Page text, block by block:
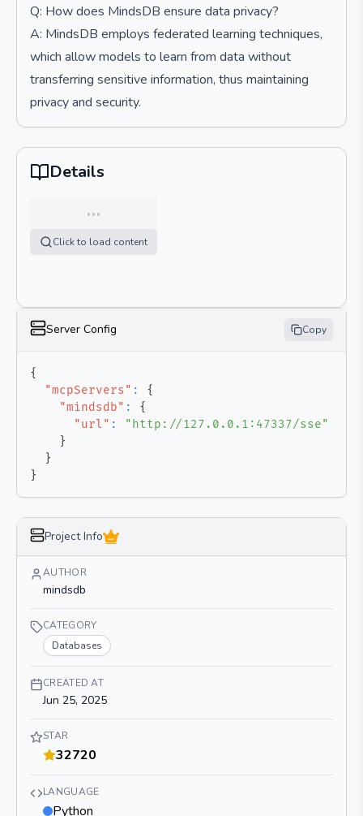
Q: How does MindsDB ensure data privacy?
A: MindsDB employs federated learning techniques,
which allow models to learn from data without
transferring sensitive information, thus maintaining
privacy and security.
Details
…
Click to load content
Server Config Copy
{
"mcpServers" :
{
"mindsdb" :
{
"url" :
"http://127.0.0.1:47337/sse"
}
}
}
Project Info
AUTHOR
mindsdb
CATEGORY
Databases
CREATED AT
Jun 25, 2025
STAR
32720
LANGUAGE
Python